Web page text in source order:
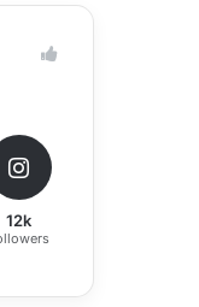
12k